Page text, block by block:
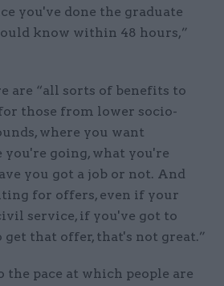
you've done the graduate
know within 48 hours,”
are “all sorts of benefits to
those from lower socio-
where you want
going, what you're
you got a job or not. And
for offers, even if your
service, if you've got to
that offer, that's not great.”
the pace at which people are